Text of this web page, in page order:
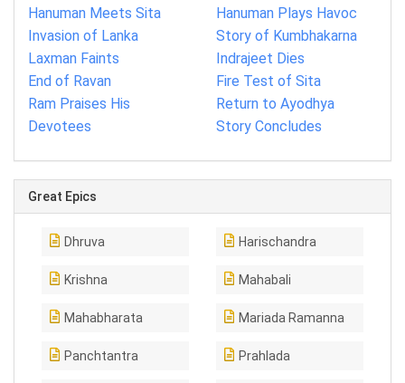
Hanuman Meets Sita
Hanuman Plays Havoc
Invasion of Lanka
Story of Kumbhakarna
Laxman Faints
Indrajeet Dies
End of Ravan
Fire Test of Sita
Ram Praises His
Devotees
Return to Ayodhya
Story Concludes
Great Epics
Dhruva Harischandra
Krishna Mahabali
Mahabharata Mariada Ramanna
Panchtantra Prahlada